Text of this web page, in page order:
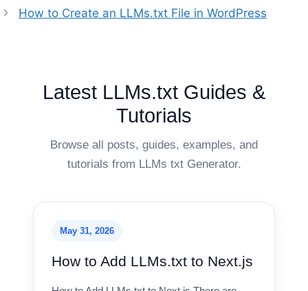
How to Create an LLMs.txt File in WordPress
Latest LLMs.txt Guides &
Tutorials
Browse all posts, guides, examples, and
tutorials from LLMs txt Generator.
May 31, 2026
How to Add LLMs.txt to Next.js